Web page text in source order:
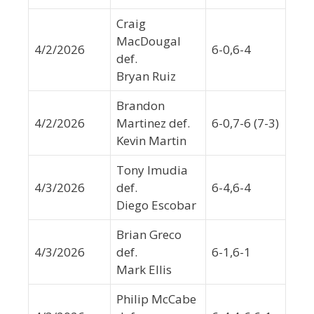
4/2/2026
Craig
MacDougal
def.
Bryan Ruiz
6-0,6-4
4/2/2026
Brandon
Martinez def.
Kevin Martin
6-0,7-6 (7-3)
4/3/2026
Tony Imudia
def.
Diego Escobar
6-4,6-4
4/3/2026
Brian Greco
def.
Mark Ellis
6-1,6-1
Philip McCabe